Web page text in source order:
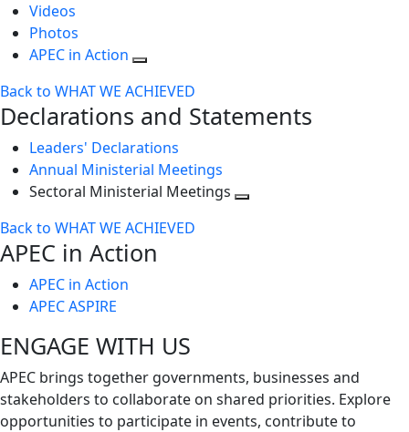
Videos
Photos
APEC in Action
Back to WHAT WE ACHIEVED
Declarations and Statements
Leaders' Declarations
Annual Ministerial Meetings
Sectoral Ministerial Meetings
Back to WHAT WE ACHIEVED
APEC in Action
APEC in Action
APEC ASPIRE
ENGAGE WITH US
APEC brings together governments, businesses and
stakeholders to collaborate on shared priorities. Explore
opportunities to participate in events, contribute to